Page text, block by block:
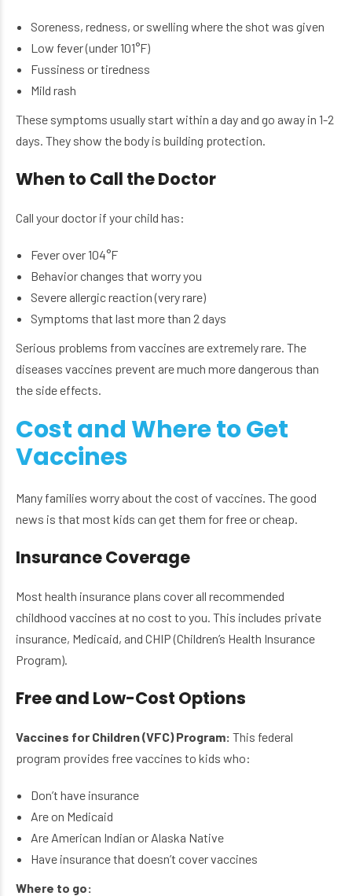
Soreness, redness, or swelling where the shot was given
Low fever (under 101°F)
Fussiness or tiredness
Mild rash
These symptoms usually start within a day and go away in 1-2
days. They show the body is building protection.
When to Call the Doctor
Call your doctor if your child has:
Fever over 104°F
Behavior changes that worry you
Severe allergic reaction (very rare)
Symptoms that last more than 2 days
Serious problems from vaccines are extremely rare. The
diseases vaccines prevent are much more dangerous than
the side effects.
Cost and Where to Get
Vaccines
Many families worry about the cost of vaccines. The good
news is that most kids can get them for free or cheap.
Insurance Coverage
Most health insurance plans cover all recommended
childhood vaccines at no cost to you. This includes private
insurance, Medicaid, and CHIP (Children’s Health Insurance
Program).
Free and Low-Cost Options
Vaccines for Children (VFC) Program: This federal
program provides free vaccines to kids who:
Don’t have insurance
Are on Medicaid
Are American Indian or Alaska Native
Have insurance that doesn’t cover vaccines
Where to go: